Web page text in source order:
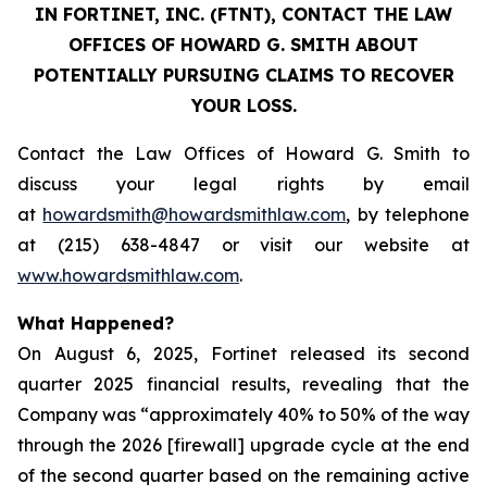
IN FORTINET, INC. (FTNT), CONTACT THE LAW
OFFICES OF HOWARD G. SMITH ABOUT
POTENTIALLY PURSUING CLAIMS TO RECOVER
YOUR LOSS.
Contact the Law Offices of Howard G. Smith to
discuss your legal rights by email
at howardsmith@howardsmithlaw.com, by telephone
at (215) 638-4847 or visit our website at
www.howardsmithlaw.com.
What Happened?
On August 6, 2025, Fortinet released its second
quarter 2025 financial results, revealing that the
Company was “approximately 40% to 50% of the way
through the 2026 [firewall] upgrade cycle at the end
of the second quarter based on the remaining active